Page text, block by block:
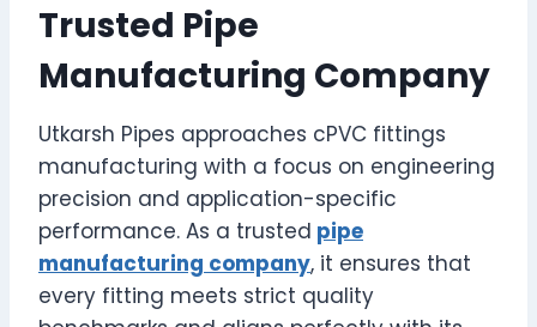
Trusted Pipe
Manufacturing Company
Utkarsh Pipes approaches cPVC fittings
manufacturing with a focus on engineering
precision and application-specific
performance. As a trusted pipe
manufacturing company, it ensures that
every fitting meets strict quality